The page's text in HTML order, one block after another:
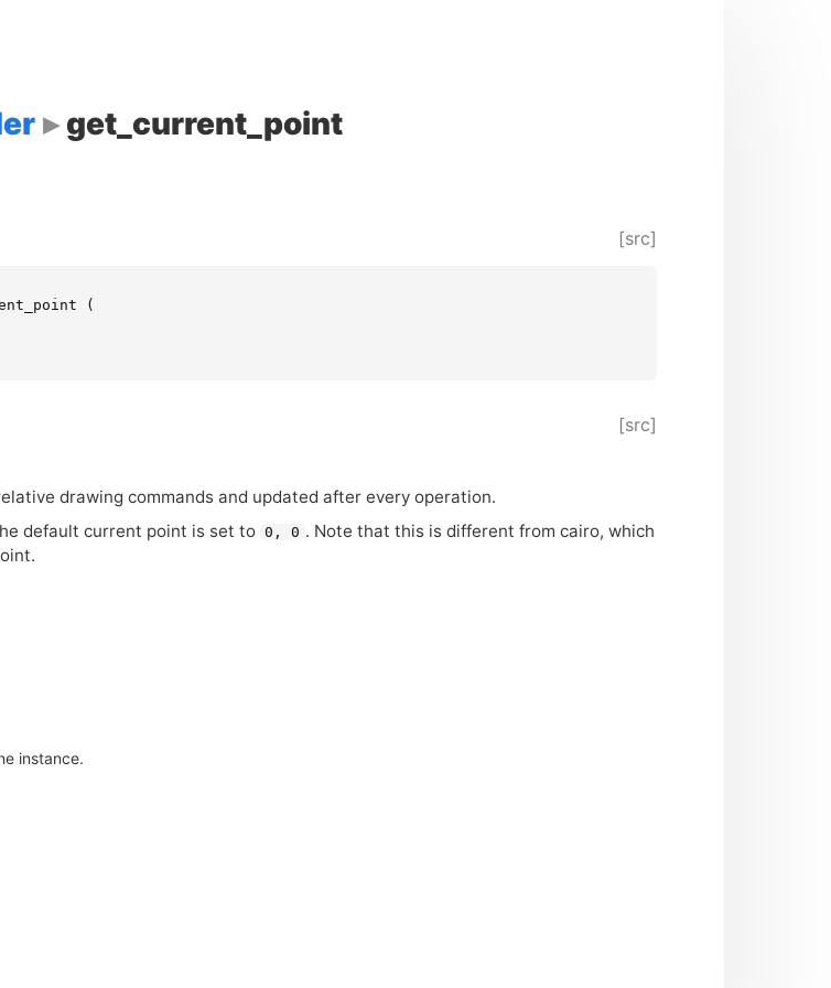
get_current_point
[src]
(
[src]
drawing commands and updated after every operation.
default current point is set to 0, 0 . Note that this is different from cairo, which
instance.